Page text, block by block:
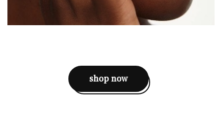
shop now